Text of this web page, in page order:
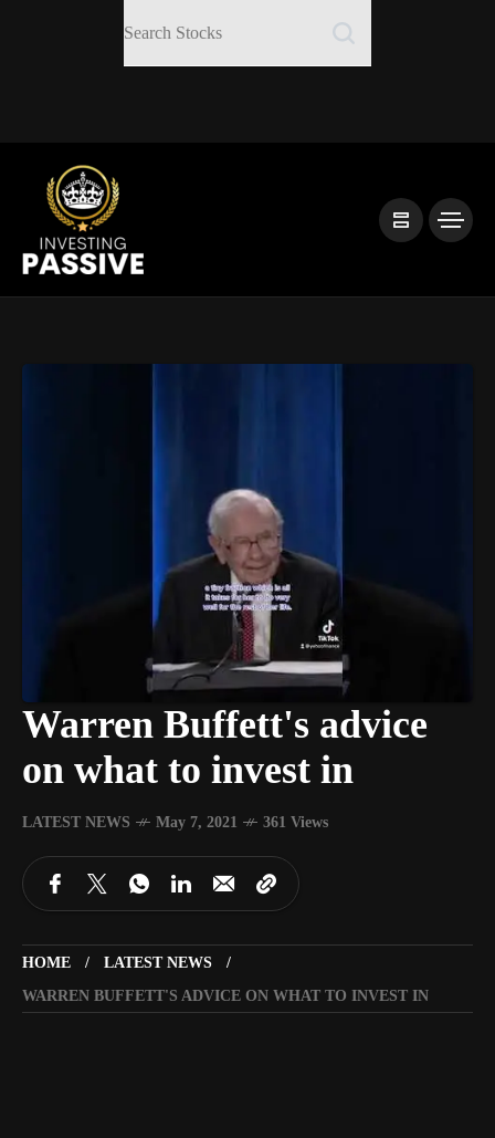
Warren Buffett's advice
on what to invest in
LATEST NEWS May 7, 2021 361 Views
HOME
LATEST NEWS
WARREN BUFFETT'S ADVICE ON WHAT TO INVEST IN